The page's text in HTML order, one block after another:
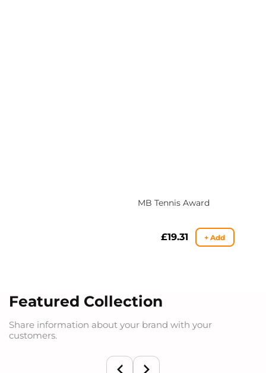
MB Tennis Award
Regular
£19.31 + Add
Featured Collection
Share information about your brand with your
customers.